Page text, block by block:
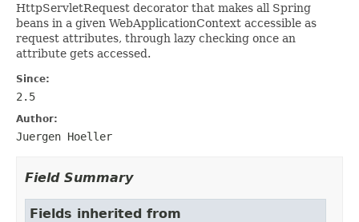
HttpServletRequest decorator that makes all Spring
beans in a given WebApplicationContext accessible as
request attributes, through lazy checking once an
attribute gets accessed.
Since:
2.5
Author:
Juergen Hoeller
Field Summary
Fields inherited from